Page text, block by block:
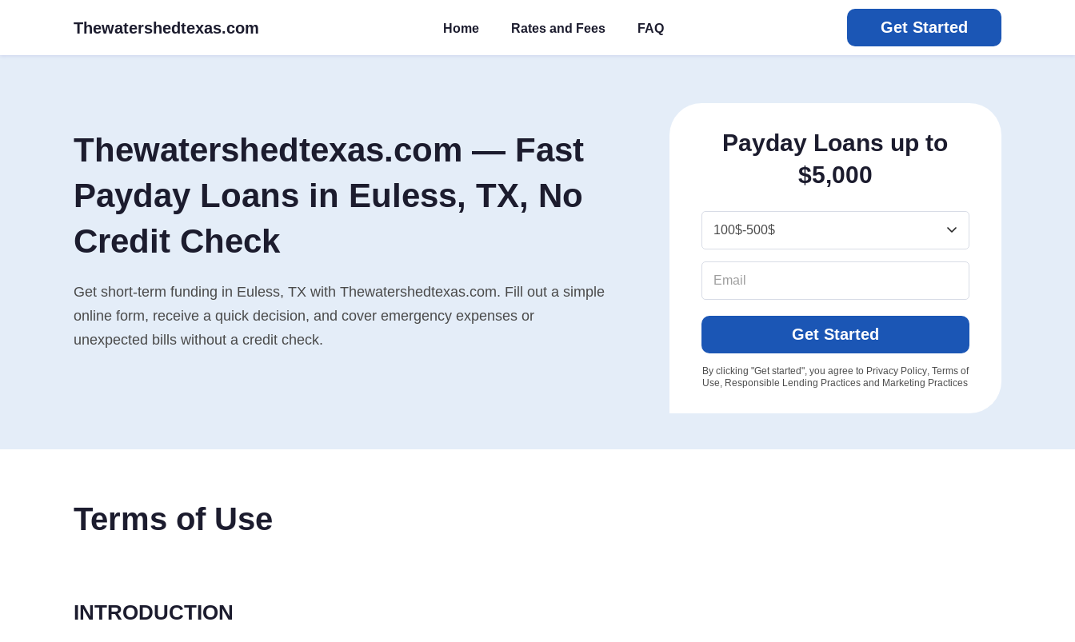
Thewatershedtexas.com Home Rates and Fees FAQ Get Started
Thewatershedtexas.com — Fast
Payday Loans in Euless, TX, No
Credit Check
Get short-term funding in Euless, TX with Thewatershedtexas.com. Fill out a simple
online form, receive a quick decision, and cover emergency expenses or
unexpected bills without a credit check.
Payday Loans up to
$5,000
Get Started
By clicking "Get started", you agree to Privacy Policy, Terms of
Use, Responsible Lending Practices and Marketing Practices
Terms of Use
INTRODUCTION